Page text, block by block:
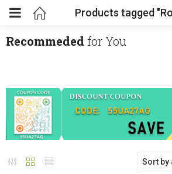
(Athletic clothing)
(Women’s Fashion)
Products tagged
Recommeded for You
Sort by